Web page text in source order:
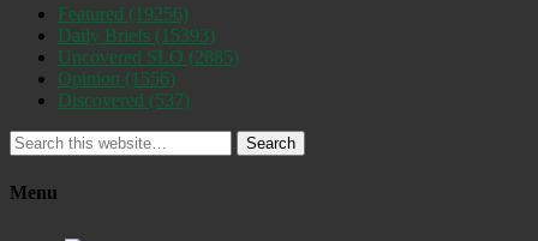
Featured (19256)
Daily Briefs (15393)
Uncovered SLO (2885)
Opinion (1556)
Discovered (537)
Search
Menu